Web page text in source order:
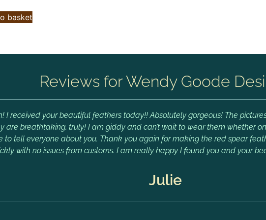
basket
Reviews for Wendy Goode
I received your beautiful feathers today!! Absolutely gorgeous! The
are breathtaking, truly! I am giddy and can’t wait to wear them whether
to tell everyone about you. Thank you again for making the red spear
with no issues from customs. I am really happy I found you and your
Julie